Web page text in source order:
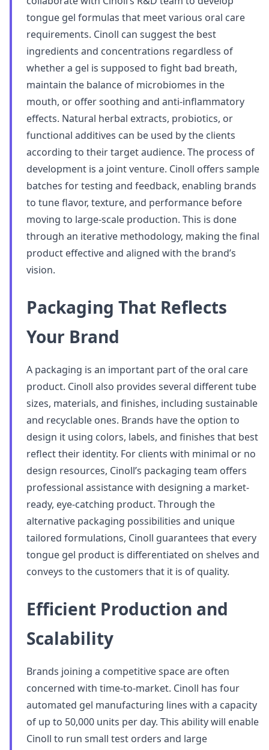
tongue gel formulas that meet various oral care
requirements. Cinoll can suggest the best
ingredients and concentrations regardless of
whether a gel is supposed to fight bad breath,
maintain the balance of microbiomes in the
mouth, or offer soothing and anti-inflammatory
effects. Natural herbal extracts, probiotics, or
functional additives can be used by the clients
according to their target audience. The process of
development is a joint venture. Cinoll offers sample
batches for testing and feedback, enabling brands
to tune flavor, texture, and performance before
moving to large-scale production. This is done
through an iterative methodology, making the final
product effective and aligned with the brand’s
vision.
Packaging That Reflects
Your Brand
A packaging is an important part of the oral care
product. Cinoll also provides several different tube
sizes, materials, and finishes, including sustainable
and recyclable ones. Brands have the option to
design it using colors, labels, and finishes that best
reflect their identity. For clients with minimal or no
design resources, Cinoll’s packaging team offers
professional assistance with designing a market-
ready, eye-catching product. Through the
alternative packaging possibilities and unique
tailored formulations, Cinoll guarantees that every
tongue gel product is differentiated on shelves and
conveys to the customers that it is of quality.
Efficient Production and
Scalability
Brands joining a competitive space are often
concerned with time-to-market. Cinoll has four
automated gel manufacturing lines with a capacity
of up to 50,000 units per day. This ability will enable
Cinoll to run small test orders and large